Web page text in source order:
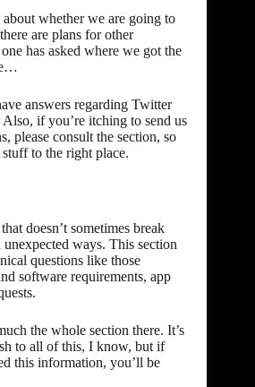
about whether we are going to
are plans forother
has asked where we got the
answers regarding Twitter
Also, if you’re itching to send us
, please consult the section, so
to the right place.
doesn’t sometimes break
ways. This section
questions like those
software requirements, app
.
the whole section there. It’s
to all of this, I know, but if
this information, you’ll be